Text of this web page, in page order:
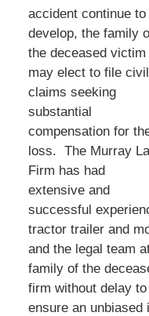
accident continue to
develop, the family
the deceased victim
may elect to file civil
claims seeking
substantial
compensation for
loss. The Murray
Firm has had
extensive and
successful
tractor trailer and
and the legal team
family of the
firm without delay
ensure an unbiased